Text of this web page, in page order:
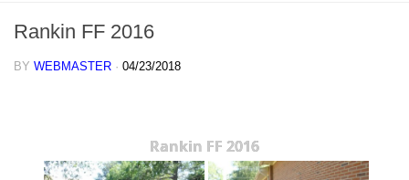
Rankin FF 2016
BY WEBMASTER · 04/23/2018
Rankin FF 2016